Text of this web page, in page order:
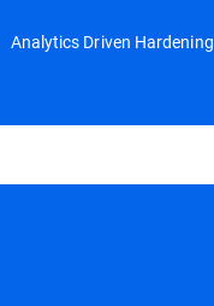
Analytics Driven Hardening